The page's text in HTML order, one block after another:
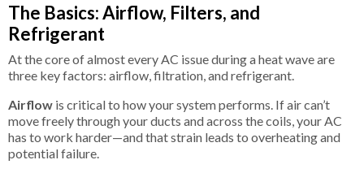
The Basics: Airflow, Filters, and
Refrigerant
At the core of almost every AC issue during a heat wave are
three key factors: airflow, filtration, and refrigerant.
Airflow is critical to how your system performs. If air can’t
move freely through your ducts and across the coils, your AC
has to work harder—and that strain leads to overheating and
potential failure.